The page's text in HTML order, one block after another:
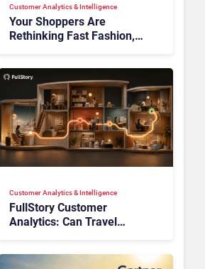
Customer Analytics & Intelligence
Your Shoppers Are
Rethinking Fast Fashion,
Customer Analytics & Intelligence
FullStory Customer
Analytics: Can Travel